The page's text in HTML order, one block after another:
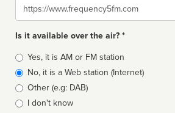
Is it available over the air? *
Broadcast
type
Yes, it is AM or FM station
No, it is a Web station (Internet)
Other (e.g: DAB)
I don't know